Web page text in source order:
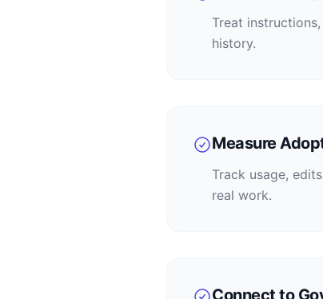
Treat
history.
Measure
Track usage,
real work.
Connect to